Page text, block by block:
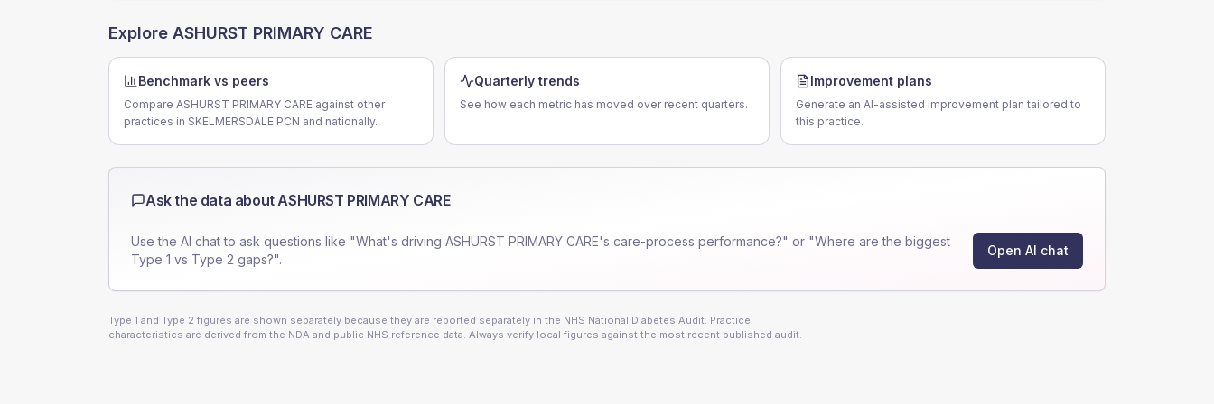
Explore ASHURST PRIMARY CARE
Benchmark vs peers
Compare ASHURST PRIMARY CARE against other
practices in SKELMERSDALE PCN and nationally.
Quarterly trends
See how each metric has moved over recent quarters.
Improvement plans
Generate an AI-assisted improvement plan tailored to
this practice.
Ask the data aboutASHURST PRIMARY CARE
Use the AI chat to ask questions like "What's driving ASHURST PRIMARY CARE's care-process performance?" or "Where are the biggest
Type 1 vs Type 2 gaps?".
Open AI chat
Type 1 and Type 2 figures are shown separately because they are reported separately in the NHS National Diabetes Audit. Practice
characteristics are derived from the NDA and public NHS reference data. Always verify local figures against the most recent published audit.